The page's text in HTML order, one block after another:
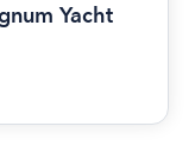
Yacht